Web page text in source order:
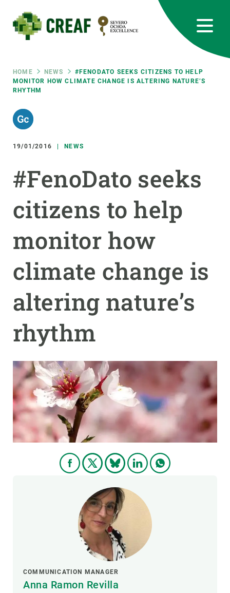
main
content
Breadcrumb
HOME NEWS
#FENODATO SEEKS CITIZENS TO HELP
MONITOR HOW CLIMATE CHANGE IS ALTERING NATURE’S
RHYTHM
19/01/2016 NEWS
#FenoDato seeks
citizens to help
monitor how
climate change is
altering nature’s
rhythm
COMMUNICATION MANAGER
Anna Ramon Revilla
RRSS
Featured
responsive
Responsive
menu
RESEARCH
SCIENCE IN ACTION
NEWS AND AGENDA